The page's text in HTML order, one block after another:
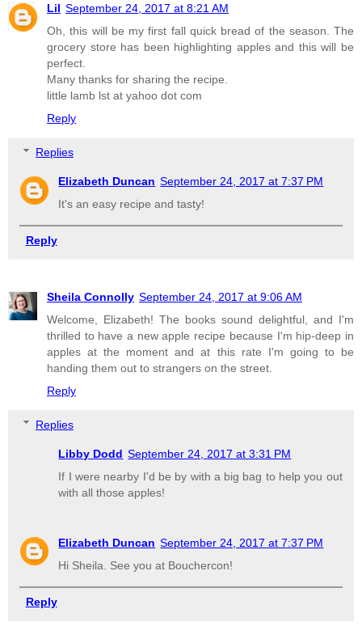
Lil September 24, 2017 at 8:21 AM
Oh, this will be my first fall quick bread of the season. The
grocery store has been highlighting apples and this will be
perfect.
Many thanks for sharing the recipe.
little lamb lst at yahoo dot com
Reply
Replies
Elizabeth Duncan September 24, 2017 at 7:37 PM
It's an easy recipe and tasty!
Reply
Sheila Connolly September 24, 2017 at 9:06 AM
Welcome, Elizabeth! The books sound delightful, and I'm
thrilled to have a new apple recipe because I'm hip-deep in
apples at the moment and at this rate I'm going to be
handing them out to strangers on the street.
Reply
Replies
Libby Dodd September 24, 2017 at 3:31 PM
If I were nearby I'd be by with a big bag to help you out
with all those apples!
Elizabeth Duncan September 24, 2017 at 7:37 PM
Hi Sheila. See you at Bouchercon!
Reply